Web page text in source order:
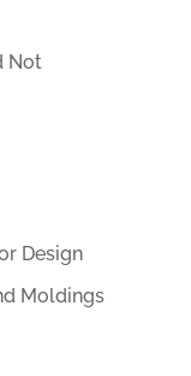
Not
Design
Moldings